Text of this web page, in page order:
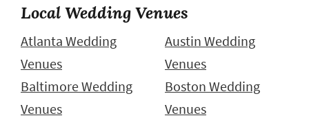
Local Wedding Venues
Atlanta Wedding
Venues
Austin Wedding
Venues
Baltimore Wedding
Venues
Boston Wedding
Venues